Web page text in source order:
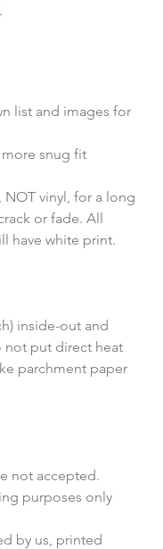
list and images for
snug fit
vinyl, for a long
or fade. All
have white print.
inside-out and
not put direct heat
parchment paper
not accepted.
purposes only
by us, printed